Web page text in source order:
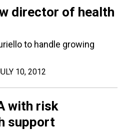
director of health
to handle growing
10, 2012
with risk
support